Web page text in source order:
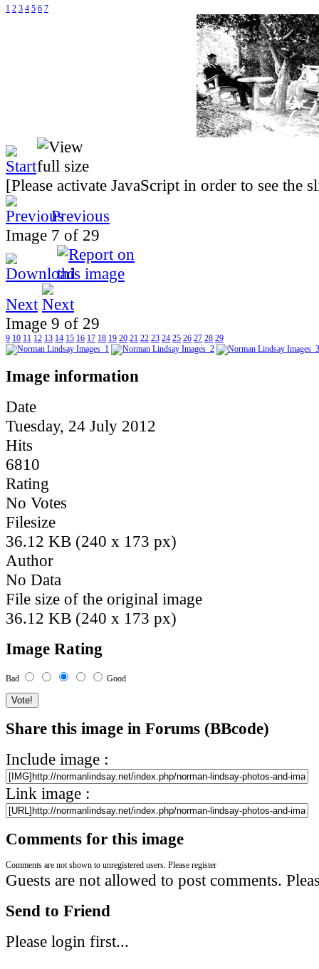
1 2 3 4 5 6 7
[Please activate JavaScript in order to see the
Previous
Image 7 of 29
Next
Image 9 of 29
9 10 11 12 13 14 15 16 17 18 19 20 21 22 23 24 25 26 27 28 29
Image information
Date
Tuesday, 24 July 2012
Hits
6810
Rating
No Votes
Filesize
36.12 KB (240 x 173 px)
Author
No Data
File size of the original image
36.12 KB (240 x 173 px)
Image Rating
Bad Good
Share this image in Forums (BBcode)
Include image :
Link image :
Comments for this image
Comments are not shown to unregistered users. Please register
Guests are not allowed to post comments.
Send to Friend
Please login first...